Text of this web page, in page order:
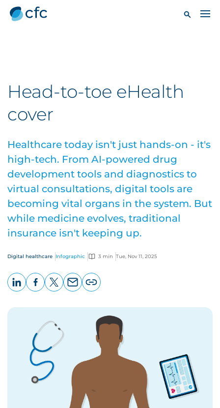
Head-to-toe eHealth
cover
Healthcare today isn't just hands-on - it's
high-tech. From AI-powered drug
development tools and diagnostics to
virtual consultations, digital tools are
becoming vital organs in the system. But
while medicine evolves, traditional
insurance isn't keeping up.
Digital healthcare Infographic 3 min Tue, Nov 11, 2025
page